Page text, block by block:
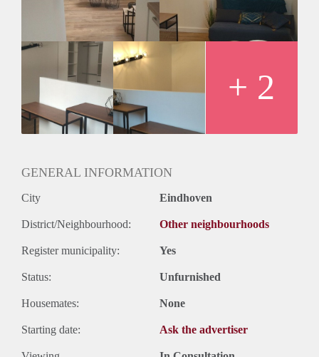
Geslacht huisgenoten: N.v.t.
+ 2
GENERAL INFORMATION
City Eindhoven
District/Neighbourhood: Other neighbourhoods
Register municipality: Yes
Status: Unfurnished
Housemates: None
Starting date: Ask the advertiser